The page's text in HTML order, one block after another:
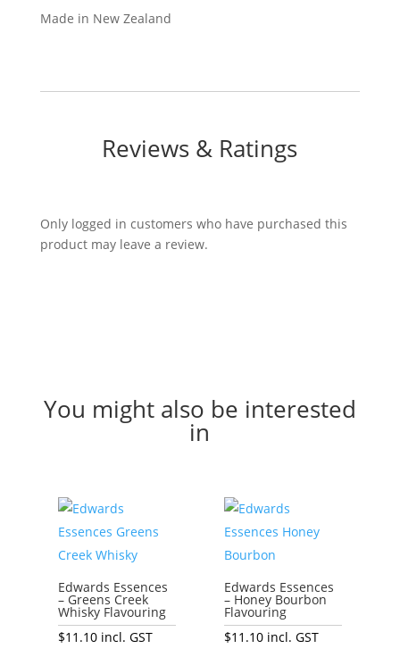
Made in New Zealand
Reviews & Ratings
Only logged in customers who have purchased this
product may leave a review.
You might also be interested
in
Edwards Essences
– Greens Creek
Whisky Flavouring
$11.10 incl. GST
Edwards Essences
– Honey Bourbon
Flavouring
$11.10 incl. GST